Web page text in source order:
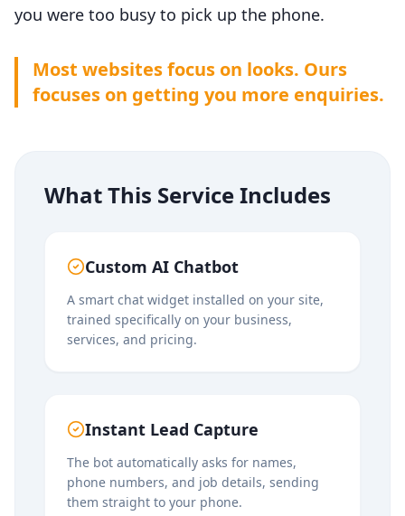
you were too busy to pick up the phone.
Most websitesfocus on looks. Ours
focuses on getting you more enquiries.
What This Service Includes
Custom AI Chatbot
A smart chat widget installed on your site,
trained specifically on your business,
services, and pricing.
Instant Lead Capture
The bot automatically asks for names,
phone numbers, and job details, sending
them straight to your phone.